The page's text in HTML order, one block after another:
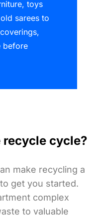
toys
sarees to
before
recycle cycle?
make recycling a
get you started.
complex
to valuable